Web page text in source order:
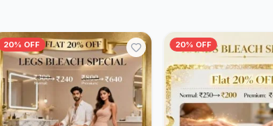
20% OFF 20% OFF